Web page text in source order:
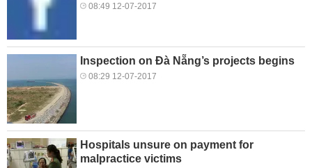
08:49 12-07-2017
Inspection on Đà Nẵng’s projects begins
08:29 12-07-2017
Hospitals unsure on payment for
malpractice victims